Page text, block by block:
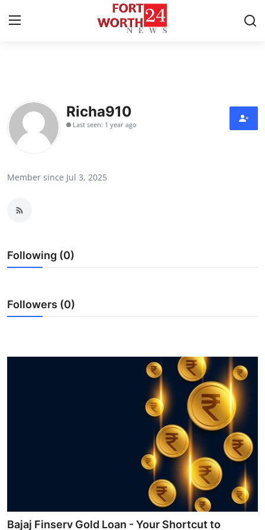
Contact
Press Release
Submit Press Release
Guest Posting
General
Richa910
Last seen: 1 year ago
Member since Jul 3, 2025
Following (0)
Followers (0)
Bajaj Finserv Gold Loan - Your Shortcut to